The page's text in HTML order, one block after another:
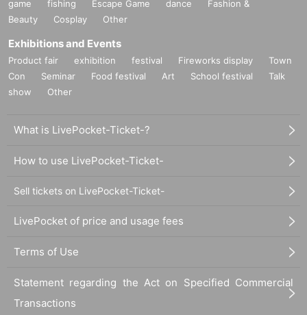
game
fishing Escape Game dance
Fashion &
Beauty
Cosplay Other
Exhibitions and Events
Product fair exhibition festival Fireworks display
Town
Con
Seminar Food festival Art School festival
Talk
show
Other
What is LivePocket-Ticket-?
How to use LivePocket-Ticket-
Sell tickets on LivePocket-Ticket-
LivePocket of price and usage fees
Terms of Use
Statement regarding the Act on Specified Commercial
Transactions